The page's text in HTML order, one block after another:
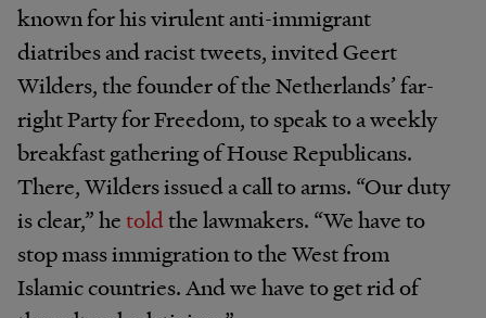
known for his virulent anti-immigrant
diatribes and racist tweets, invited Geert
Wilders, the founder of the Netherlands’ far-
right Party for Freedom, to speak to a weekly
breakfast gathering of House Republicans.
There, Wilders issued a call to arms. “Our duty
is clear,” hetoldthe lawmakers. “We have to
stop mass immigration to the West from
Islamic countries. And we have to get rid of